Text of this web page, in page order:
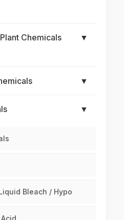
Chemicals
▼
▼
▼
Bleach / Hypo